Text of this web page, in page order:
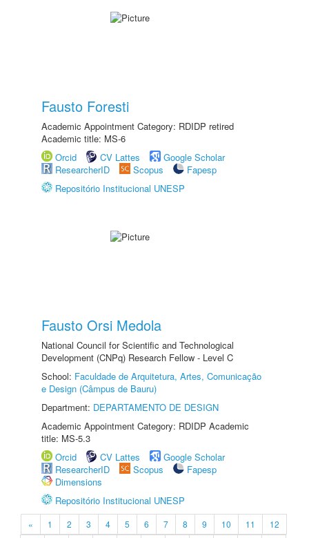
Fausto Foresti
Academic Appointment Category: RDIDP retired
Academic title: MS-6
Orcid
CV Lattes
Google Scholar
ResearcherID
Scopus
Fapesp
Repositório Institucional UNESP
Fausto Orsi Medola
National Council for Scientific and Technological
Development (CNPq) Research Fellow - Level C
School: Faculdade de Arquitetura, Artes, Comunicação
e Design (Câmpus de Bauru)
Department: DEPARTAMENTO DE DESIGN
Academic Appointment Category: RDIDP Academic
title: MS-5.3
Orcid
CV Lattes
Google Scholar
ResearcherID
Scopus
Fapesp
Dimensions
Repositório Institucional UNESP
« 1 2 3 4 5 6 7 8 9 10 11
12